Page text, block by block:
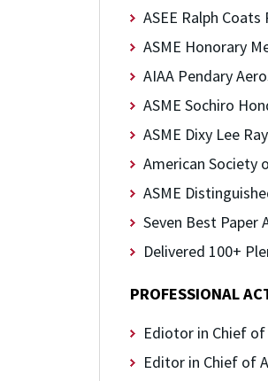
ASEE Ralph
ASME Honorary
AIAA Pendary
ASME Sochiro
ASME Dixy Lee
American Society
ASME
Seven Best Paper
Delivered 100+
PROFESSIONAL
Ediotor in Chief
Editor in Chief of